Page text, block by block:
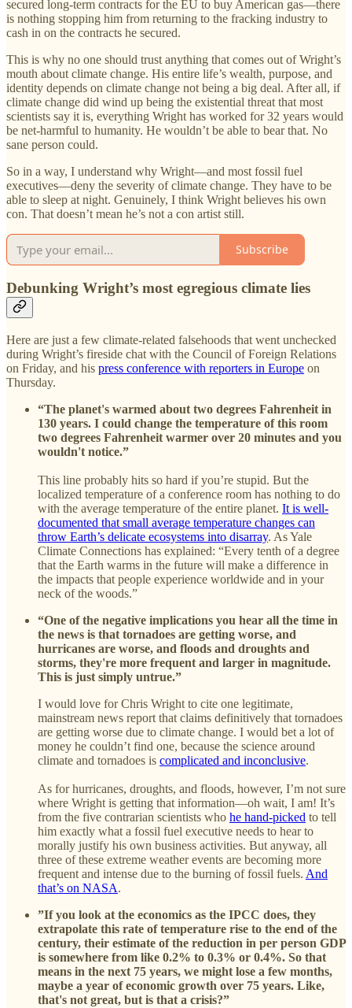
secured long-term contracts for the EU to buy American gas—there
is nothing stopping him from returning to the fracking industry to
cash in on the contracts he secured.
This is why no one should trust anything that comes out of Wright’s
mouth about climate change. His entire life’s wealth, purpose, and
identity depends on climate change not being a big deal. After all, if
climate change did wind up being the existential threat that most
scientists say it is, everything Wright has worked for 32 years would
be net-harmful to humanity. He wouldn’t be able to bear that. No
sane person could.
So in a way, I understand why Wright—and most fossil fuel
executives—deny the severity of climate change. They have to be
able to sleep at night. Genuinely, I think Wright believes his own
con. That doesn’t mean he’s not a con artist still.
Subscribe
Debunking Wright’s most egregious climate lies
Here are just a few climate-related falsehoods that went unchecked
during Wright’s fireside chat with the Council of Foreign Relations
on Friday, and his press conference with reporters in Europe on
Thursday.
“The planet's warmed about two degrees Fahrenheit in
130 years. I could change the temperature of this room
two degrees Fahrenheit warmer over 20 minutes and you
wouldn't notice.”
This line probably hits so hard if you’re stupid. But the
localized temperature of a conference room has nothing to do
with the average temperature of the entire planet. It is well-
documented that small average temperature changes can
throw Earth’s delicate ecosystems into disarray. As Yale
Climate Connections has explained: “Every tenth of a degree
that the Earth warms in the future will make a difference in
the impacts that people experience worldwide and in your
neck of the woods.”
“One of the negative implications you hear all the time in
the news is that tornadoes are getting worse, and
hurricanes are worse, and floods and droughts and
storms, they're more frequent and larger in magnitude.
This is just simply untrue.”
I would love for Chris Wright to cite one legitimate,
mainstream news report that claims definitively that tornadoes
are getting worse due to climate change. I would bet a lot of
money he couldn’t find one, because the science around
climate and tornadoes is complicated and inconclusive.
As for hurricanes, droughts, and floods, however, I’m not sure
where Wright is getting that information—oh wait, I am! It’s
from the five contrarian scientists who he hand-picked to tell
him exactly what a fossil fuel executive needs to hear to
morally justify his own business activities. But anyway, all
three of these extreme weather events are becoming more
frequent and intense due to the burning of fossil fuels. And
that’s on NASA.
”If you look at the economics as the IPCC does, they
extrapolate this rate of temperature rise to the end of the
century, their estimate of the reduction in per person GDP
is somewhere from like 0.2% to 0.3% or 0.4%. So that
means in the next 75 years, we might lose a few months,
maybe a year of economic growth over 75 years. Like,
that's not great, but is that a crisis?”